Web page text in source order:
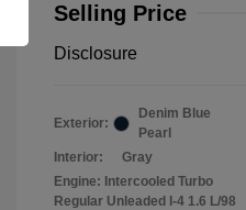
Selling Price
Disclosure
Exterior:
Denim Blue
Pearl
Interior:
Gray
Engine: Intercooled Turbo
Regular Unleaded I-4 1.6 L/98